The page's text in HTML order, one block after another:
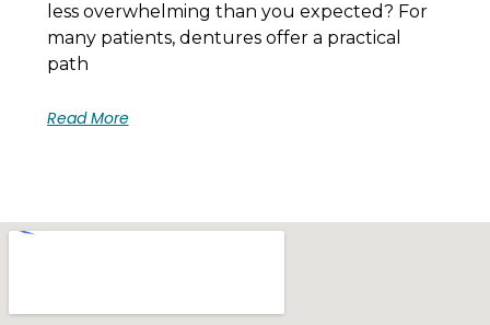
less overwhelming than you expected? For
many patients, dentures offer a practical
path
Read More